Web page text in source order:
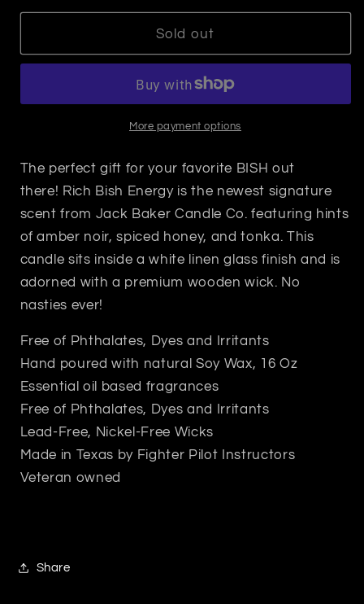
for
Bish
Candle
for
Bish
Opulence
Candle
Sold out
More payment options
The perfect gift for your favorite BISH out
there! Rich Bish Energy is the newest signature
scent from Jack Baker Candle Co. featuring hints
of amber noir, spiced honey, and tonka. This
candle sits inside a white linen glass finish and is
adorned with a premium wooden wick. No
nasties ever!
Free of Phthalates, Dyes and Irritants
Hand poured with natural Soy Wax, 16 Oz
Essential oil based fragrances
Free of Phthalates, Dyes and Irritants
Lead-Free, Nickel-Free Wicks
Made in Texas by Fighter Pilot Instructors
Veteran owned
Share